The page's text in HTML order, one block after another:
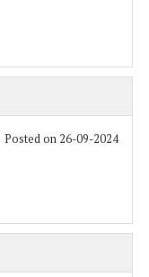
Posted on 26-09-2024